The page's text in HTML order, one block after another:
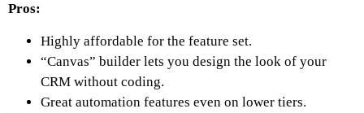
Pros:
Highly affordable for the feature set.
“Canvas” builder lets you design the look of your
CRM without coding.
Great automation features even on lower tiers.